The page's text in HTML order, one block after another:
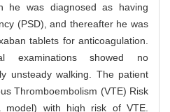
he was diagnosed as having
(PSD), and thereafter he was
tablets for anticoagulation.
examinations showed no
unsteady walking. The patient
Thromboembolism (VTE) Risk
model) with high risk of VTE.